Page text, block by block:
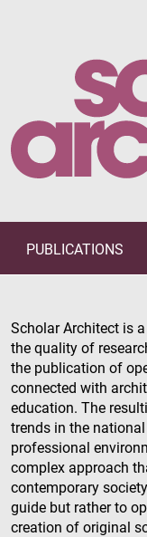
PUBLICATIONS
Scholar Architect is
the quality of
the publication of
connected with
education. The
trends in the
professional
complex approach
contemporary
guide but rather to
creation of original